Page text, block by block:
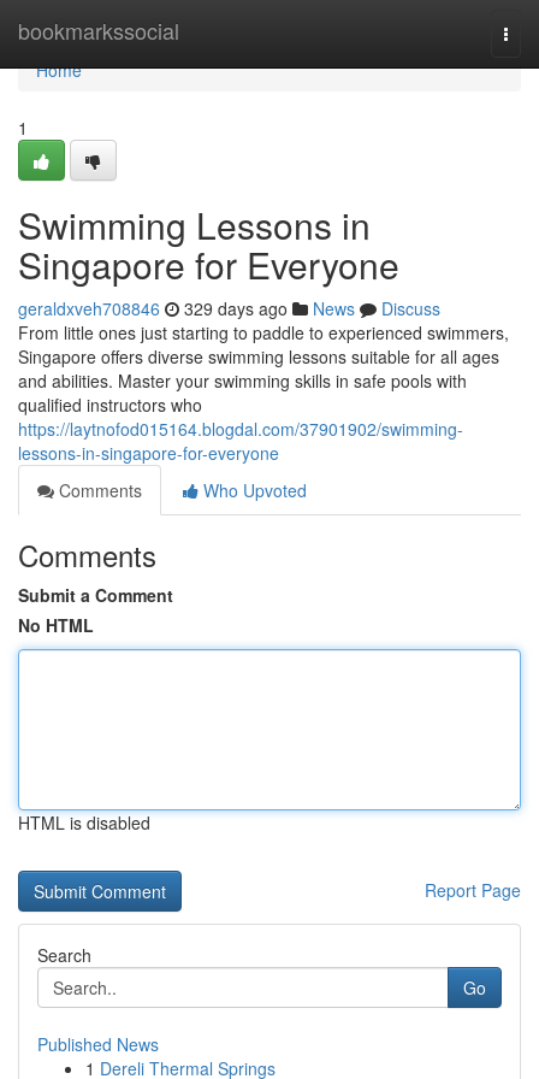
bookmarkssocial
Home
Home
1
Swimming Lessons in
Singapore for Everyone
geraldxveh708846 329 days ago News
Discuss
From little ones just starting to paddle to experienced swimmers,
Singapore offers diverse swimming lessons suitable for all ages
and abilities. Master your swimming skills in safe pools with
qualified instructors who
https://laytnofod015164.blogdal.com/37901902/swimming-
lessons-in-singapore-for-everyone
Comments
Who Upvoted
Comments
Submit a Comment
No HTML
HTML is disabled
Report Page
Search
Go
Published News
1 Dereli Thermal Springs